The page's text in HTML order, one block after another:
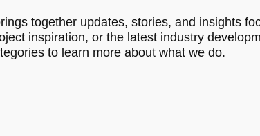
together updates, stories, and insights
inspiration, or the latest industry
to learn more about what we do.